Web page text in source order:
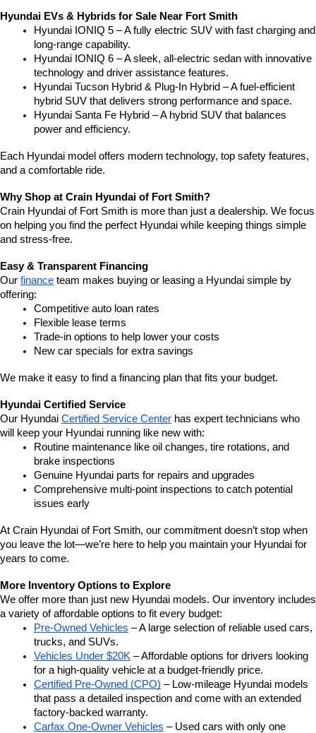
Hyundai EVs & Hybrids for Sale Near Fort Smith
Hyundai IONIQ 5 – A fully electric SUV with fast charging and
long-range capability.
Hyundai IONIQ 6 – A sleek, all-electric sedan with innovative
technology and driver assistance features.
Hyundai Tucson Hybrid & Plug-In Hybrid – A fuel-efficient
hybrid SUV that delivers strong performance and space.
Hyundai Santa Fe Hybrid – A hybrid SUV that balances
power and efficiency.
Each Hyundai model offers modern technology, top safety features,
and a comfortable ride.
Why Shop at Crain Hyundai of Fort Smith?
Crain Hyundai of Fort Smith is more than just a dealership. We focus
on helping you find the perfect Hyundai while keeping things simple
and stress-free.
Easy & Transparent Financing
Our finance team makes buying or leasing a Hyundai simple by
offering:
Competitive auto loan rates
Flexible lease terms
Trade-in options to help lower your costs
New car specials for extra savings
We make it easy to find a financing plan that fits your budget.
Hyundai Certified Service
Our Hyundai Certified Service Center has expert technicians who
will keep your Hyundai running like new with:
Routine maintenance like oil changes, tire rotations, and
brake inspections
Genuine Hyundai parts for repairs and upgrades
Comprehensive multi-point inspections to catch potential
issues early
At Crain Hyundai of Fort Smith, our commitment doesn’t stop when
you leave the lot—we’re here to help you maintain your Hyundai for
years to come.
More Inventory Options to Explore
We offer more than just new Hyundai models. Our inventory includes
a variety of affordable options to fit every budget:
Pre-Owned Vehicles – A large selection of reliable used cars,
trucks, and SUVs.
Vehicles Under $20K – Affordable options for drivers looking
for a high-quality vehicle at a budget-friendly price.
Certified Pre-Owned (CPO) – Low-mileage Hyundai models
that pass a detailed inspection and come with an extended
factory-backed warranty.
Carfax One-Owner Vehicles – Used cars with only one